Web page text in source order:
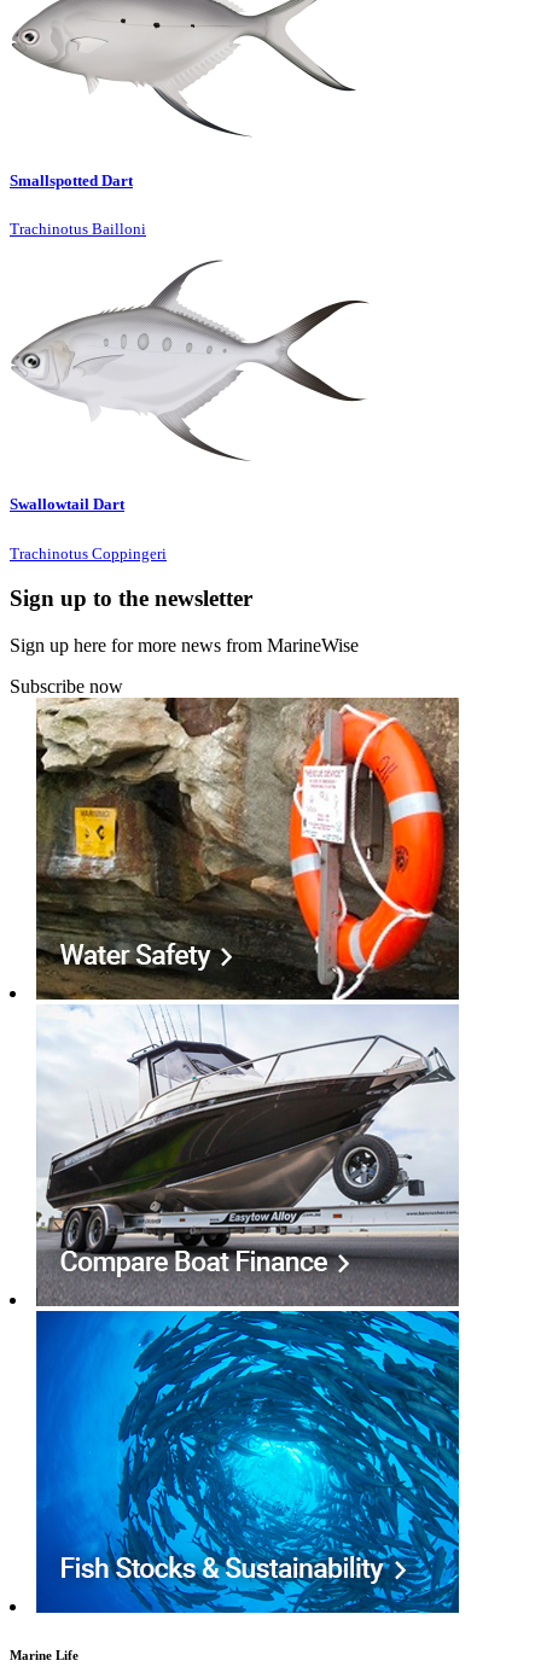
Smallspotted Dart
Trachinotus Bailloni
Swallowtail Dart
Trachinotus Coppingeri
Sign up to the newsletter
Sign up here for more news from MarineWise
Subscribe now
Marine Life